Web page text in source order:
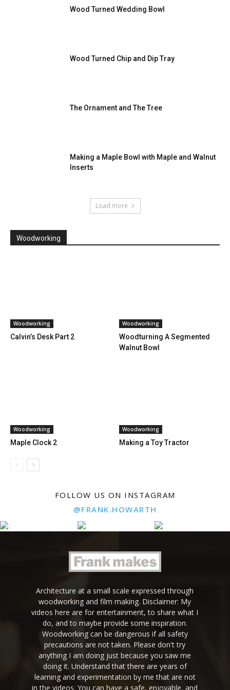
Wood Turned Wedding Bowl
Wood Turned Chip and Dip Tray
The Ornament and The Tree
Making a Maple Bowl with Maple and Walnut
Inserts
Load more
Woodworking
Woodworking
Calvin’s Desk Part 2
Woodworking
Woodturning A Segmented
Walnut Bowl
Woodworking
Maple Clock 2
Woodworking
Making a Toy Tractor
FOLLOW US ON INSTAGRAM
@FRANK.HOWARTH
Architecture at a small scale expressed through
woodworking and film making. Disclaimer: My
videos here are for entertainment, to share what I
do, and to maybe provide some inspiration.
Woodworking can be dangerous if all safety
precautions are not taken. Please don't try
anything I am doing just because you saw me
doing it. Understand that there are years of
learning and experimentation by me that are not
in the videos. You can have a safe, enjoyable, and